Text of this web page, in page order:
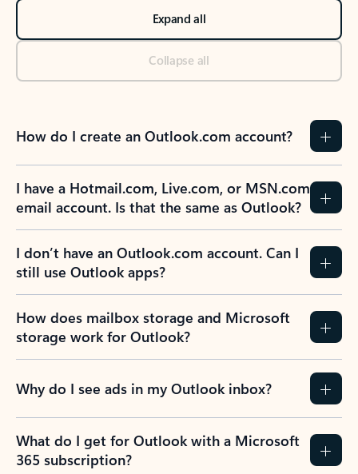
Expand all
Collapse all
How do I create an Outlook.com account?
I have a Hotmail.com, Live.com, or MSN.com
email account. Is that the same as Outlook?
I don’t have an Outlook.com account. Can I
still use Outlook apps?
How does mailbox storage and Microsoft
storage work for Outlook?
Why do I see ads in my Outlook inbox?
What do I get for Outlook with a Microsoft
365 subscription?